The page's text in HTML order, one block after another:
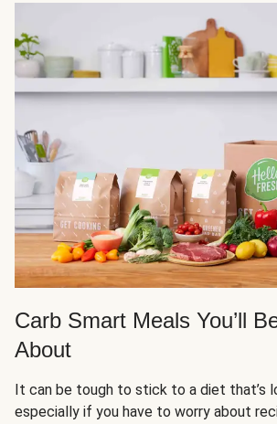
Carb Smart Meals You’ll
About
It can be tough to stick to a diet that’s
especially if you have to worry about